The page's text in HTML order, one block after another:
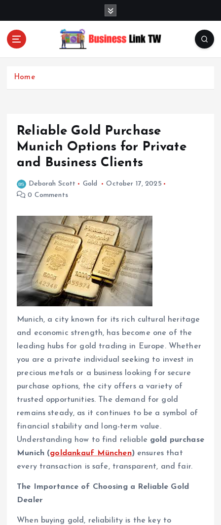
Linking Businesses for Growth and Collaboration
Home
Reliable Gold Purchase
Munich Options for Private
and Business Clients
Deborah Scott Gold
October 17, 2025
0 Comments
Munich, a city known for its rich cultural heritage
and economic strength, has become one of the
leading hubs for gold trading in Europe. Whether
you are a private individual seeking to invest in
precious metals or a business looking for secure
purchase options, the city offers a variety of
trusted opportunities. The demand for gold
remains steady, as it continues to be a symbol of
financial stability and long-term value.
Understanding how to find reliable gold purchase
Munich (goldankauf München) ensures that
every transaction is safe, transparent, and fair.
The Importance of Choosing a Reliable Gold
Dealer
When buying gold, reliability is the key to